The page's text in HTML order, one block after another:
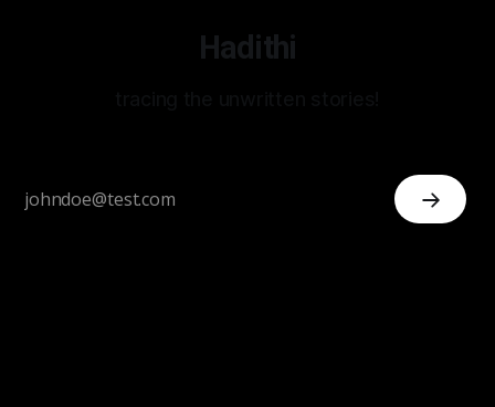
Hadithi